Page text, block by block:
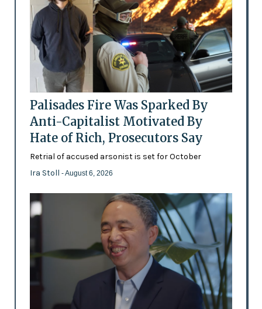
Palisades Fire Was Sparked By
Anti-Capitalist Motivated By
Hate of Rich, Prosecutors Say
Retrial of accused arsonist is set for October
Ira Stoll - August 6, 2026